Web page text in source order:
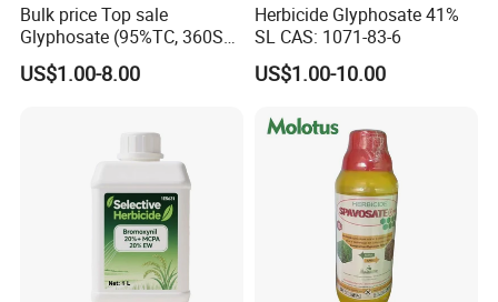
Bulk price Top sale
Glyphosate (95%TC, 360SL,
480SL, 62%IPA, 75.7%
WSG)
US$1.00-8.00
Herbicide Glyphosate 41%
SL CAS: 1071-83-6
US$1.00-10.00